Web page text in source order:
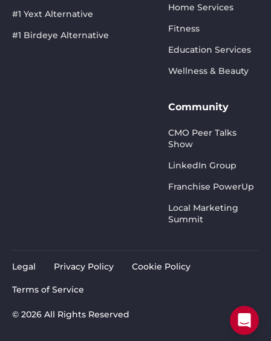
#1 Yext Alternative
#1 Birdeye Alternative
Home Services
Fitness
Education Services
Wellness & Beauty
Community
CMO Peer Talks
Show
LinkedIn Group
Franchise PowerUp
Local Marketing
Summit
© 2026 All Rights Reserved
Legal Privacy Policy Cookie Policy
Terms of Service